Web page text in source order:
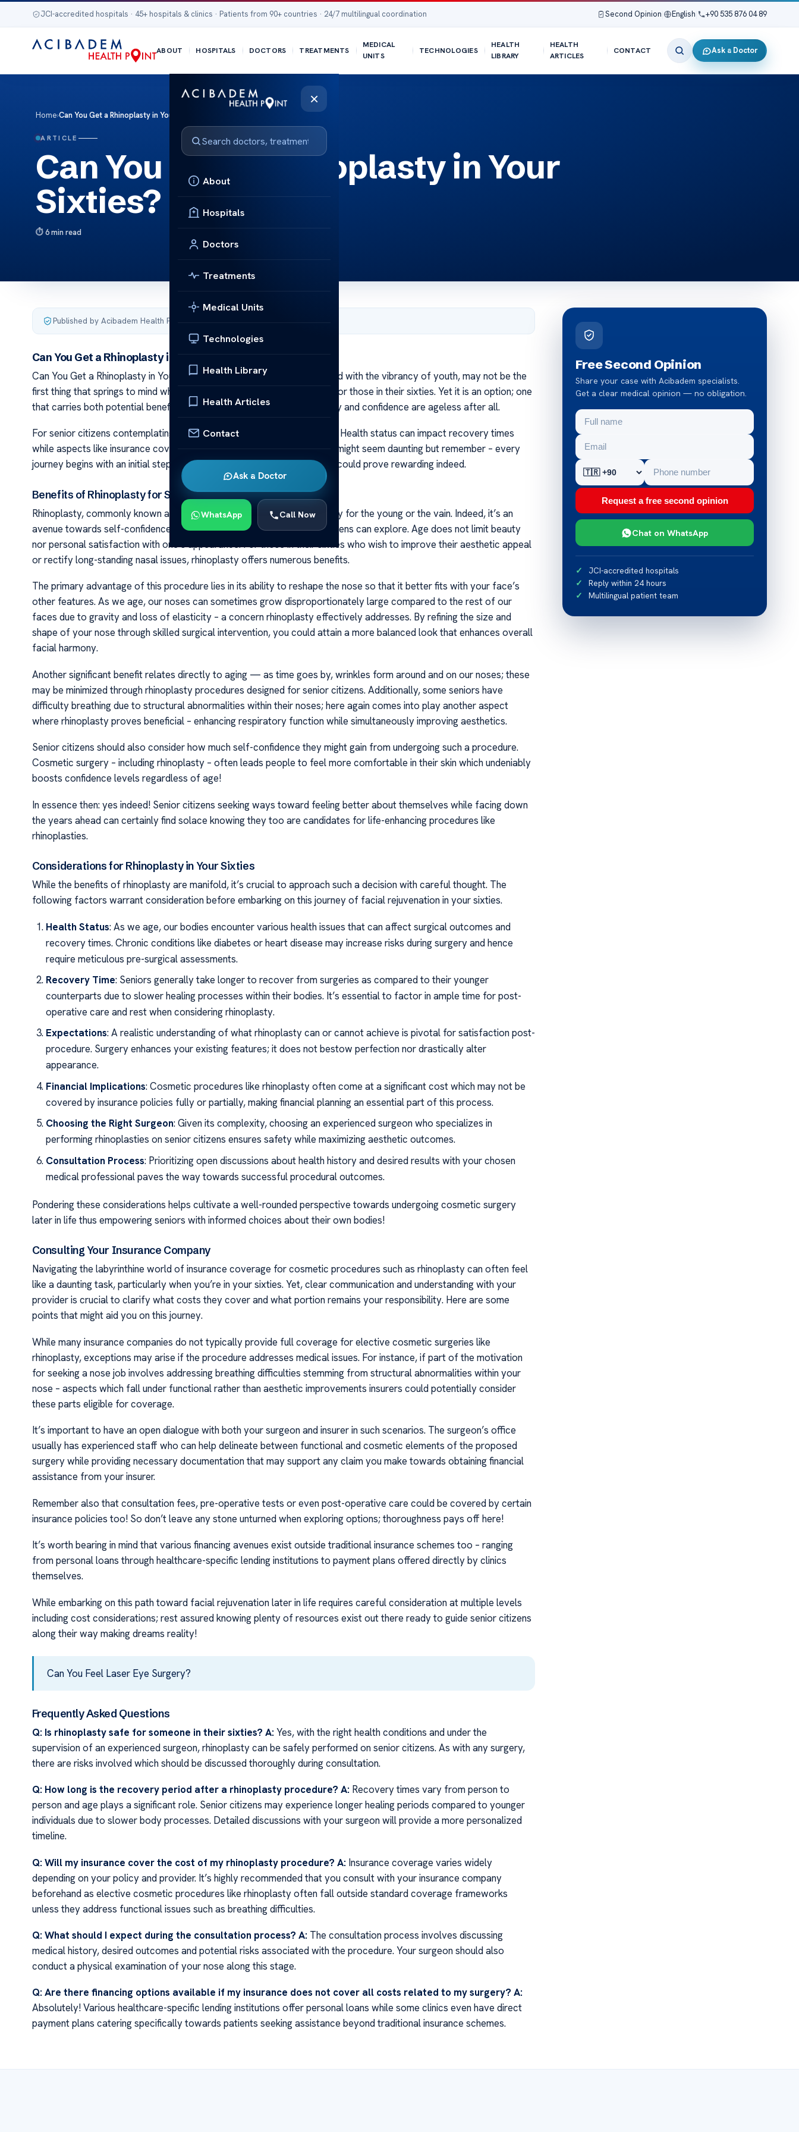
JCI-accredited hospitals · 45+ hospitals & clinics · Patients from 90+ countries · 24/7 multilingual coordination Second Opinion English +90 535 876 04 89
ABOUT HOSPITALS DOCTORS TREATMENTS
MEDICAL
UNITS
TECHNOLOGIES
HEALTH
LIBRARY
HEALTH
ARTICLES
CONTACT Ask a Doctor
×
About
Hospitals
Doctors
Treatments
Medical Units
Technologies
Health Library
Health Articles
Contact
Ask a Doctor
WhatsApp Call Now
Home›Can You Get a Rhinoplasty in Your Sixties?
ARTICLE
Can You Get a Rhinoplasty in Your
Sixties?
6 min read
Published by Acibadem Health Point
Can You Get a Rhinoplasty in Your Sixties?
Can You Get a Rhinoplasty in Your Sixties? Rhinoplasty, often associated with the vibrancy of youth, may not be the
first thing that springs to mind when we contemplate cosmetic options for those in their sixties. Yet it is an option; one
that carries both potential benefits and important considerations. Beauty and confidence are ageless after all.
For senior citizens contemplating rhinoplasty, there’s much to mull over. Health status can impact recovery times
while aspects like insurance coverage require thorough investigation. It might seem daunting but remember – every
journey begins with an initial step. This path towards facial rejuvenation could prove rewarding indeed.
Benefits of Rhinoplasty for Senior Citizens
Rhinoplasty, commonly known as a nose job, is not just cosmetic surgery for the young or the vain. Indeed, it’s an
avenue towards self-confidence and facial rejuvenation that senior citizens can explore. Age does not limit beauty
nor personal satisfaction with one’s appearance. For those in their sixties who wish to improve their aesthetic appeal
or rectify long-standing nasal issues, rhinoplasty offers numerous benefits.
The primary advantage of this procedure lies in its ability to reshape the nose so that it better fits with your face’s
other features. As we age, our noses can sometimes grow disproportionately large compared to the rest of our
faces due to gravity and loss of elasticity – a concern rhinoplasty effectively addresses. By refining the size and
shape of your nose through skilled surgical intervention, you could attain a more balanced look that enhances overall
facial harmony.
Another significant benefit relates directly to aging — as time goes by, wrinkles form around and on our noses; these
may be minimized through rhinoplasty procedures designed for senior citizens. Additionally, some seniors have
difficulty breathing due to structural abnormalities within their noses; here again comes into play another aspect
where rhinoplasty proves beneficial – enhancing respiratory function while simultaneously improving aesthetics.
Senior citizens should also consider how much self-confidence they might gain from undergoing such a procedure.
Cosmetic surgery – including rhinoplasty – often leads people to feel more comfortable in their skin which undeniably
boosts confidence levels regardless of age!
In essence then: yes indeed! Senior citizens seeking ways toward feeling better about themselves while facing down
the years ahead can certainly find solace knowing they too are candidates for life-enhancing procedures like
rhinoplasties.
Considerations for Rhinoplasty in Your Sixties
While the benefits of rhinoplasty are manifold, it’s crucial to approach such a decision with careful thought. The
following factors warrant consideration before embarking on this journey of facial rejuvenation in your sixties.
Health Status: As we age, our bodies encounter various health issues that can affect surgical outcomes and
recovery times. Chronic conditions like diabetes or heart disease may increase risks during surgery and hence
require meticulous pre-surgical assessments.
Recovery Time: Seniors generally take longer to recover from surgeries as compared to their younger
counterparts due to slower healing processes within their bodies. It’s essential to factor in ample time for post-
operative care and rest when considering rhinoplasty.
Expectations: A realistic understanding of what rhinoplasty can or cannot achieve is pivotal for satisfaction post-
procedure. Surgery enhances your existing features; it does not bestow perfection nor drastically alter
appearance.
Financial Implications: Cosmetic procedures like rhinoplasty often come at a significant cost which may not be
covered by insurance policies fully or partially, making financial planning an essential part of this process.
Choosing the Right Surgeon: Given its complexity, choosing an experienced surgeon who specializes in
performing rhinoplasties on senior citizens ensures safety while maximizing aesthetic outcomes.
Consultation Process: Prioritizing open discussions about health history and desired results with your chosen
medical professional paves the way towards successful procedural outcomes.
Pondering these considerations helps cultivate a well-rounded perspective towards undergoing cosmetic surgery
later in life thus empowering seniors with informed choices about their own bodies!
Consulting Your Insurance Company
Navigating the labyrinthine world of insurance coverage for cosmetic procedures such as rhinoplasty can often feel
like a daunting task, particularly when you’re in your sixties. Yet, clear communication and understanding with your
provider is crucial to clarify what costs they cover and what portion remains your responsibility. Here are some
points that might aid you on this journey.
While many insurance companies do not typically provide full coverage for elective cosmetic surgeries like
rhinoplasty, exceptions may arise if the procedure addresses medical issues. For instance, if part of the motivation
for seeking a nose job involves addressing breathing difficulties stemming from structural abnormalities within your
nose – aspects which fall under functional rather than aesthetic improvements insurers could potentially consider
these parts eligible for coverage.
It’s important to have an open dialogue with both your surgeon and insurer in such scenarios. The surgeon’s office
usually has experienced staff who can help delineate between functional and cosmetic elements of the proposed
surgery while providing necessary documentation that may support any claim you make towards obtaining financial
assistance from your insurer.
Remember also that consultation fees, pre-operative tests or even post-operative care could be covered by certain
insurance policies too! So don’t leave any stone unturned when exploring options; thoroughness pays off here!
It’s worth bearing in mind that various financing avenues exist outside traditional insurance schemes too – ranging
from personal loans through healthcare-specific lending institutions to payment plans offered directly by clinics
themselves.
While embarking on this path toward facial rejuvenation later in life requires careful consideration at multiple levels
including cost considerations; rest assured knowing plenty of resources exist out there ready to guide senior citizens
along their way making dreams reality!
Can You Feel Laser Eye Surgery?
Frequently Asked Questions
Q: Is rhinoplasty safe for someone in their sixties? A: Yes, with the right health conditions and under the
supervision of an experienced surgeon, rhinoplasty can be safely performed on senior citizens. As with any surgery,
there are risks involved which should be discussed thoroughly during consultation.
Q: How long is the recovery period after a rhinoplasty procedure? A: Recovery times vary from person to
person and age plays a significant role. Senior citizens may experience longer healing periods compared to younger
individuals due to slower body processes. Detailed discussions with your surgeon will provide a more personalized
timeline.
Q: Will my insurance cover the cost of my rhinoplasty procedure? A: Insurance coverage varies widely
depending on your policy and provider. It’s highly recommended that you consult with your insurance company
beforehand as elective cosmetic procedures like rhinoplasty often fall outside standard coverage frameworks
unless they address functional issues such as breathing difficulties.
Q: What should I expect during the consultation process? A: The consultation process involves discussing
medical history, desired outcomes and potential risks associated with the procedure. Your surgeon should also
conduct a physical examination of your nose along this stage.
Q: Are there financing options available if my insurance does not cover all costs related to my surgery? A:
Absolutely! Various healthcare-specific lending institutions offer personal loans while some clinics even have direct
payment plans catering specifically towards patients seeking assistance beyond traditional insurance schemes.
Free Second Opinion
Share your case with Acibadem specialists.
Get a clear medical opinion — no obligation.
Request a free second opinion
Chat on WhatsApp
JCI-accredited hospitals
Reply within 24 hours
Multilingual patient team